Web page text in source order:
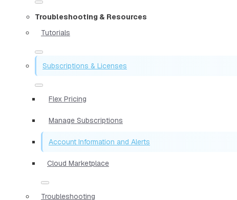
Troubleshooting & Resources
Tutorials
Subscriptions & Licenses
Flex Pricing
Manage Subscriptions
Account Information and Alerts
Cloud Marketplace
Troubleshooting